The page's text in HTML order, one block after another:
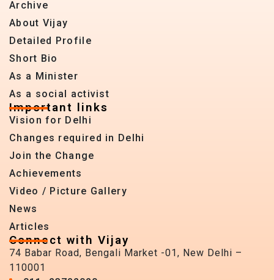
Archive
About Vijay
Detailed Profile
Short Bio
As a Minister
As a social activist
Important links
Vision for Delhi
Changes required in Delhi
Join the Change
Achievements
Video / Picture Gallery
News
Articles
Connect with Vijay
74 Babar Road, Bengali Market -01, New Delhi –
110001